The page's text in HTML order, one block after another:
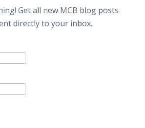
Get all new MCB blog posts
directly to your inbox.